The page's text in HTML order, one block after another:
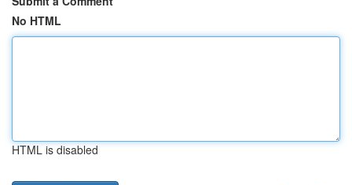
No HTML
HTML is disabled